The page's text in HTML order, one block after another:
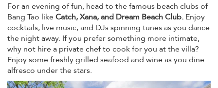
For an evening of fun, head to the famous beach clubs of
Bang Tao likeCatch, Xana, and Dream Beach Club. Enjoy
cocktails, live music, and DJs spinning tunes as you dance
the night away. If you prefer something more intimate,
why not hire a private chef to cook for you at the villa?
Enjoy some freshly grilled seafood and wine as you dine
alfresco under the stars.